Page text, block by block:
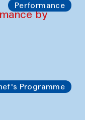
Performance
by
Programme